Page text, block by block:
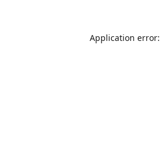
Application